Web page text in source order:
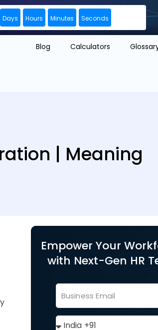
Days Hours Minutes Seconds
Blog Calculators
| Meaning
Empower Your
with Next-Gen HR